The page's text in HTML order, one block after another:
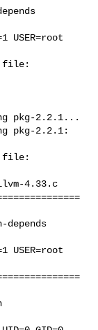
USER=root
file:
pkg-2.2.1...
pkg-2.2.1:
file:
4.33.c
depends
USER=root